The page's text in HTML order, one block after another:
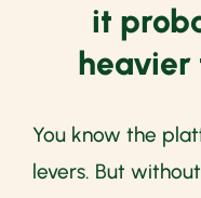
it
heavier
You know the
levers. But